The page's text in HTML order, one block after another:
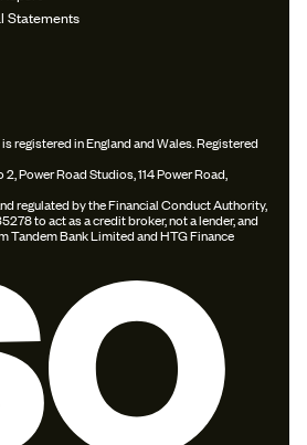
Statements
registered in England and Wales. Registered
Power Road Studios, 114 Power Road,
regulated by the Financial Conduct Authority,
to act as a credit broker, not a lender, and
Tandem Bank Limited and HTG Finance